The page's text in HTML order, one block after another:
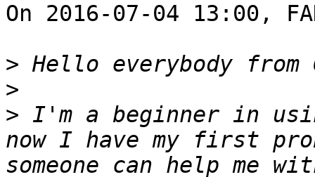
On 2016-07-04 13:00,
>
>
> I'm a beginner in
now I have my first